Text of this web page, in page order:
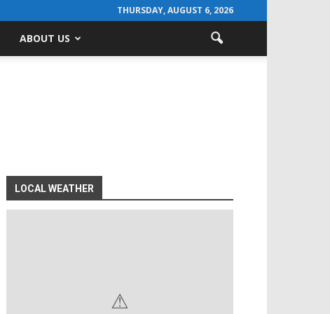
THURSDAY, AUGUST 6, 2026
ABOUT US
LOCAL WEATHER
⚠